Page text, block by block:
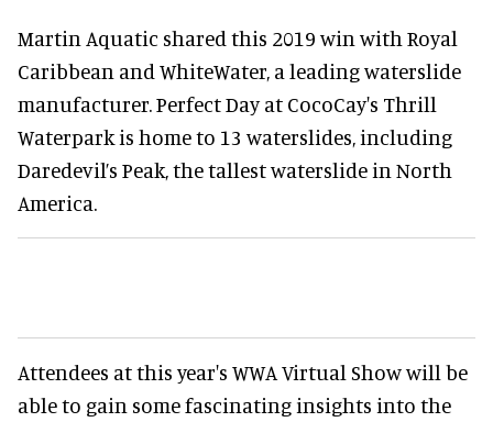
Martin Aquatic shared this 2019 win with Royal
Caribbean and WhiteWater, a leading waterslide
manufacturer. Perfect Day at CocoCay's Thrill
Waterpark is home to 13 waterslides, including
Daredevil’s Peak, the tallest waterslide in North
America.
Attendees at this year's WWA Virtual Show will be
able to gain some fascinating insights into the